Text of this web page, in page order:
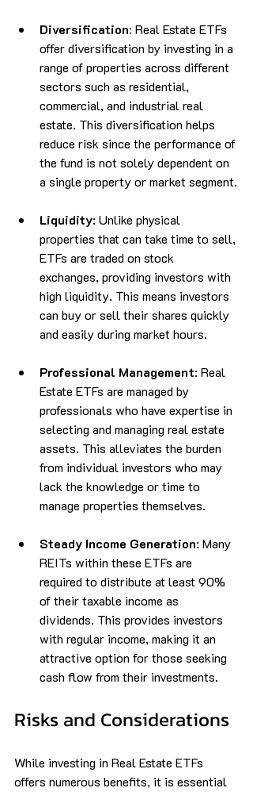
Diversification: Real Estate ETFs
offer diversification by investing in a
range of properties across different
sectors such as residential,
commercial, and industrial real
estate. This diversification helps
reduce risk since the performance of
the fund is not solely dependent on
a single property or market segment.
Liquidity: Unlike physical
properties that can take time to sell,
ETFs are traded on stock
exchanges, providing investors with
high liquidity. This means investors
can buy or sell their shares quickly
and easily during market hours.
Professional Management: Real
Estate ETFs are managed by
professionals who have expertise in
selecting and managing real estate
assets. This alleviates the burden
from individual investors who may
lack the knowledge or time to
manage properties themselves.
Steady Income Generation: Many
REITs within these ETFs are
required to distribute at least 90%
of their taxable income as
dividends. This provides investors
with regular income, making it an
attractive option for those seeking
cash flow from their investments.
Risks and Considerations
While investing in Real Estate ETFs
offers numerous benefits, it is essential